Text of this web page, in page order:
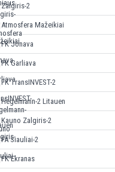
Zalgiris-2
Atmosfera Mažeikiai
FK Jonava
FK Garliava
FK TransINVEST-2
Hegelmann-2 Litauen
Kauno Zalgiris-2
FA Siauliai-2
FK Ekranas